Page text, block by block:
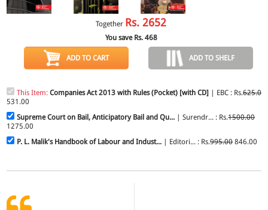
Together Rs. 2652
You save Rs. 468
ADD TO CART ADD TO SHELF
This Item:Companies Act 2013 with Rules (Pocket) [with CD] | EBC : Rs.625.00
531.00
Supreme Court on Bail, Anticipatory Bail and Qu... | Surendr... : Rs.1500.00
1275.00
P. L. Malik's Handbook of Labour and Indust... | Editori... : Rs.995.00846.00